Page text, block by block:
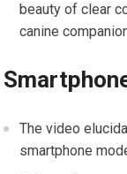
beauty of clear
canine
The video
smartphone